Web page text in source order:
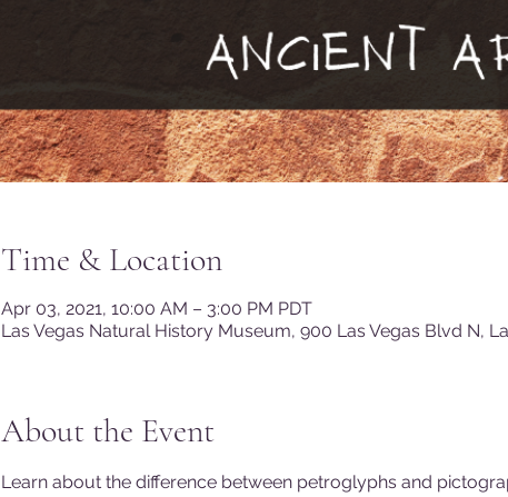
Time & Location
Apr 03, 2021, 10:00 AM – 3:00 PM PDT
Las Vegas Natural History Museum, 900 Las Vegas Blvd N,
About the Event
Learn about the difference between petroglyphs and